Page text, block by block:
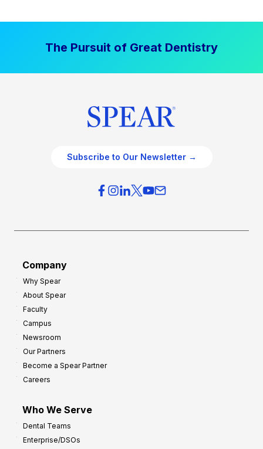
The Pursuit of Great Dentistry
Subscribe to Our Newsletter →
Company
Why Spear
About Spear
Faculty
Campus
Newsroom
Our Partners
Become a Spear Partner
Careers
Who We Serve
Dental Teams
Enterprise/DSOs